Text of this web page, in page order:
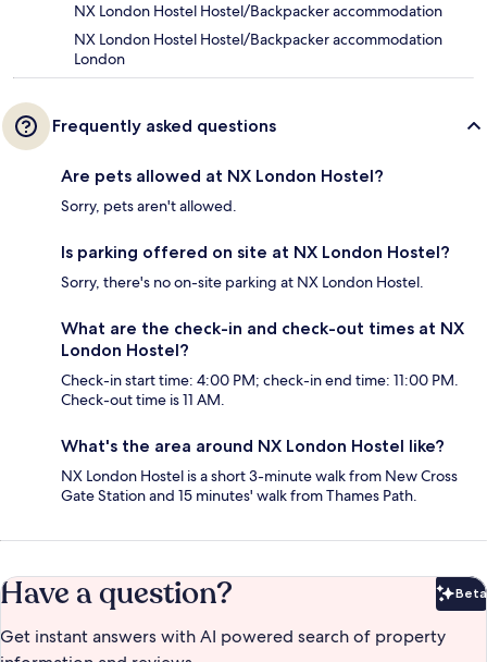
NX London Hostel Hostel/Backpacker accommodation
NX London Hostel Hostel/Backpacker accommodation
London
Frequently asked questions
Are pets allowed at NX London Hostel?
Sorry, pets aren't allowed.
Is parking offered on site at NX London Hostel?
Sorry, there's no on-site parking at NX London Hostel.
What are the check-in and check-out times at NX
London Hostel?
Check-in start time: 4:00 PM; check-in end time: 11:00 PM.
Check-out time is 11 AM.
What's the area around NX London Hostel like?
NX London Hostel is a short 3-minute walk from New Cross
Gate Station and 15 minutes' walk from Thames Path.
Have a question? Beta
Get instant answers with AI powered search of property